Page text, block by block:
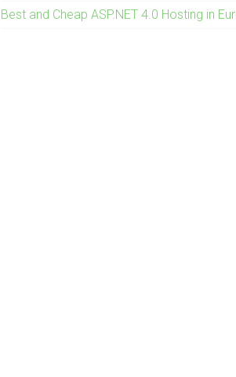
Best and Cheap ASP.NET 4.0 Hosting in